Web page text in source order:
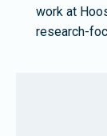
work at
research-